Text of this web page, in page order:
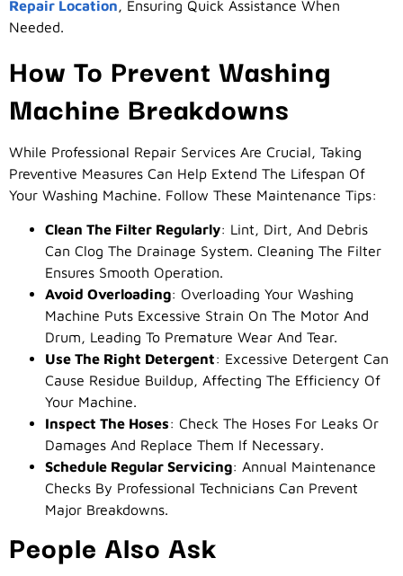
Repair Location, Ensuring Quick Assistance When
Needed.
How To Prevent Washing
Machine Breakdowns
While Professional Repair Services Are Crucial, Taking
Preventive Measures Can Help Extend The Lifespan Of
Your Washing Machine. Follow These Maintenance Tips:
Clean The Filter Regularly: Lint, Dirt, And Debris
Can Clog The Drainage System. Cleaning The Filter
Ensures Smooth Operation.
Avoid Overloading: Overloading Your Washing
Machine Puts Excessive Strain On The Motor And
Drum, Leading To Premature Wear And Tear.
Use The Right Detergent: Excessive Detergent Can
Cause Residue Buildup, Affecting The Efficiency Of
Your Machine.
Inspect The Hoses: Check The Hoses For Leaks Or
Damages And Replace Them If Necessary.
Schedule Regular Servicing: Annual Maintenance
Checks By Professional Technicians Can Prevent
Major Breakdowns.
People Also Ask